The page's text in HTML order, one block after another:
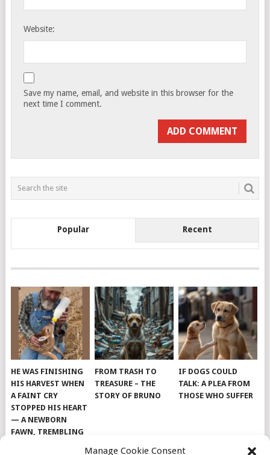
Manage Cookie Consent
Website:
Save my name, email, and website in this browser for the
next time I comment.
Popular Recent
HE WAS FINISHING
HIS HARVEST WHEN
A FAINT CRY
STOPPED HIS HEART
— A NEWBORN
FAWN, TREMBLING
FROM TRASH TO
TREASURE – THE
STORY OF BRUNO
IF DOGS COULD
TALK: A PLEA FROM
THOSE WHO SUFFER